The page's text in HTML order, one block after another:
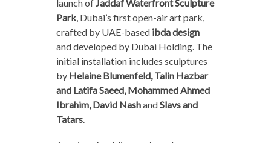
launch of Jaddaf Waterfront Sculpture
Park, Dubai’s first open-air art park,
crafted by UAE-based ibda design
and developed by Dubai Holding. The
initial installation includes sculptures
by Helaine Blumenfeld, Talin Hazbar
and Latifa Saeed, Mohammed Ahmed
Ibrahim, David NashandSlavs and
Tatars.